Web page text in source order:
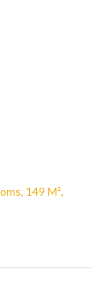
149 M²,